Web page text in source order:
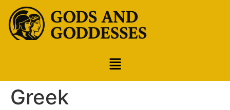
Greek